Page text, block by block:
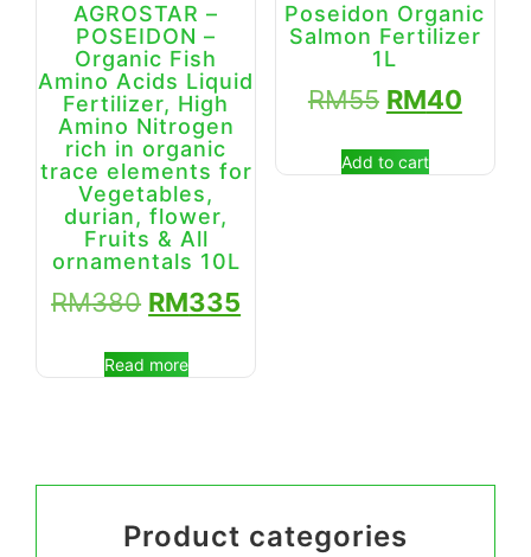
AGROSTAR –
POSEIDON –
Organic Fish
Amino Acids Liquid
Fertilizer, High
Amino Nitrogen
rich in organic
trace elements for
Vegetables,
durian, flower,
Fruits & All
ornamentals 10L
RM380 RM335
Read more
Poseidon Organic
Salmon Fertilizer
1L
RM55 RM40
Add to cart
Product categories